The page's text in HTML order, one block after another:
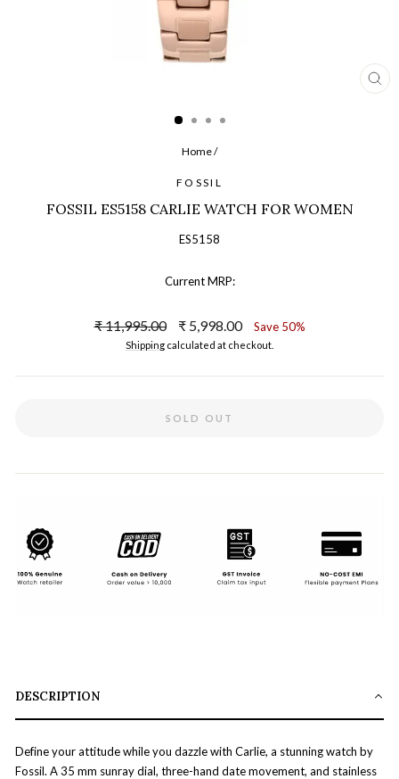
Home/
FOSSIL
FOSSIL ES5158 CARLIE WATCH FOR WOMEN
ES5158
Current MRP:
Regular
₹ 11,995.00
Sale
price
₹ 5,998.00 Save 50%
Shipping calculated at checkout.
SOLD OUT
DESCRIPTION
Define your attitude while you dazzle with Carlie, a stunning watch by
Fossil. A 35 mm sunray dial, three-hand date movement, and stainless